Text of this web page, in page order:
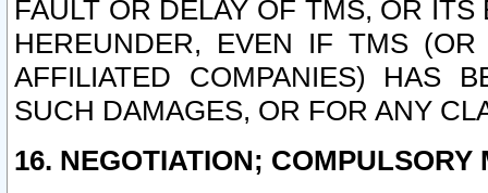
FAULT OR DELAY OF TMS, OR
HEREUNDER, EVEN IF TMS
AFFILIATED COMPANIES) HAS
SUCH DAMAGES, OR FOR ANY
16. NEGOTIATION; COMPULSORY